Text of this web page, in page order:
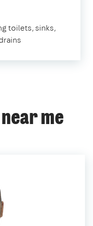
toilets, sinks,
me